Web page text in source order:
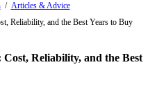
/ Articles & Advice
Reliability, and the Best Years to Buy
Reliability, and the Best